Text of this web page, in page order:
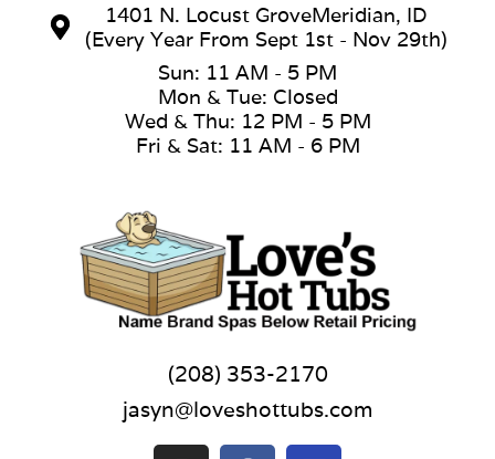
1401 N. Locust GroveMeridian, ID
(Every Year From Sept 1st - Nov 29th)
Sun: 11 AM - 5 PM
Mon & Tue: Closed
Wed & Thu: 12 PM - 5 PM
Fri & Sat: 11 AM - 6 PM
(208) 353-2170
jasyn@loveshottubs.com